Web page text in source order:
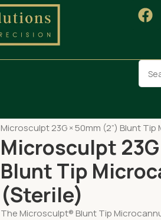
Microsculpt 23G × 50mm (2”) Blunt
Microsculpt
Blunt Tip
(Sterile)
The Microsculpt® Blunt Tip